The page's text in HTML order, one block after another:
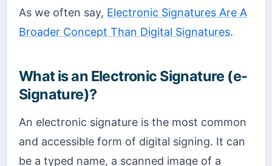
As we often say, Electronic Signatures Are A
Broader Concept Than Digital Signatures.
What is an Electronic Signature (e-
Signature)?
An electronic signature is the most common
and accessible form of digital signing. It can
be a typed name, a scanned image of a